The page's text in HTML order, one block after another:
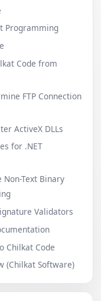
Programming
Code from
FTP Connection
ActiveX DLLs
for .NET
Non-Text Binary
Validators
Chilkat Code
(Chilkat Software)